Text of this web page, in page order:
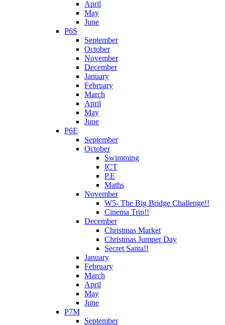
April
May
June
P6S
September
October
November
December
January
February
March
April
May
June
P6E
September
October
Swimming
ICT
P.E
Maths
November
W5- The Big Bridge Challenge!!
Cinema Trip!!
December
Christmas Market
Christmas Jumper Day
Secret Santa!!
January
February
March
April
May
June
P7M
September